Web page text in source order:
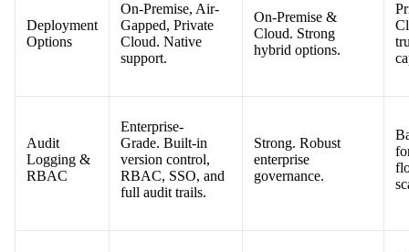
Deployment
Options
On-Premise, Air-
Gapped, Private
Cloud. Native
support.
On-Premise &
Cloud. Strong
hybrid options.
Audit
Logging &
RBAC
Enterprise-
Grade. Built-in
version control,
RBAC, SSO, and
full audit trails.
Strong. Robust
enterprise
governance.